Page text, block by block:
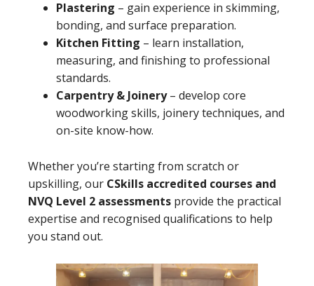
Plastering – gain experience in skimming,
bonding, and surface preparation.
Kitchen Fitting – learn installation,
measuring, and finishing to professional
standards.
Carpentry & Joinery– develop core
woodworking skills, joinery techniques, and
on-site know-how.
Whether you’re starting from scratch or
upskilling, our CSkills accredited courses and
NVQ Level 2 assessments provide the practical
expertise and recognised qualifications to help
you stand out.